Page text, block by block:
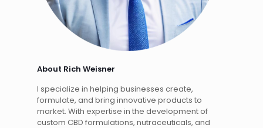
About Rich Weisner
I specialize in helping businesses create,
formulate, and bring innovative products to
market. With expertise in the development of
custom CBD formulations, nutraceuticals, and